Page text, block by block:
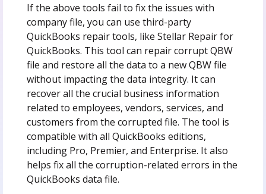
If the above tools fail to fix the issues with
company file, you can use third-party
QuickBooks repair tools, like Stellar Repair for
QuickBooks. This tool can repair corrupt QBW
file and restore all the data to a new QBW file
without impacting the data integrity. It can
recover all the crucial business information
related to employees, vendors, services, and
customers from the corrupted file. The tool is
compatible with all QuickBooks editions,
including Pro, Premier, and Enterprise. It also
helps fix all the corruption-related errors in the
QuickBooks data file.